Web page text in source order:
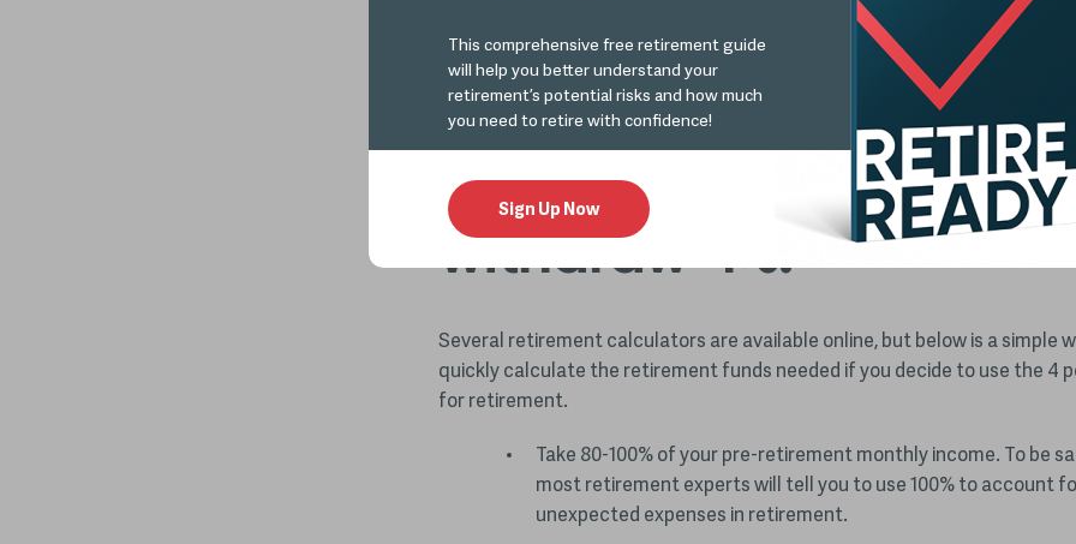
How to Prepare Your Retirement Portfolio for Inflation.
Determining how much
need in your nest egg to
withdraw 4%.
Several retirement calculators are available online, but below is a simple
quickly calculate the retirement funds needed if you decide to use the 4
for retirement.
Take 80-100% of your pre-retirement monthly income. To be
most retirement experts will tell you to use 100% to account
unexpected expenses in retirement.
This comprehensive free retirement guide
will help you better understand your
retirement’s potential risks and how much
you need to retire with confidence!
Sign Up Now